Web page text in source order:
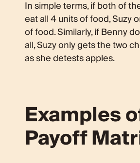
In simple terms, if both of
eat all 4 units of food, Suzy
of food. Similarly, if Benny
all, Suzy only gets the two
as she detests apples.
Examples
Payoff